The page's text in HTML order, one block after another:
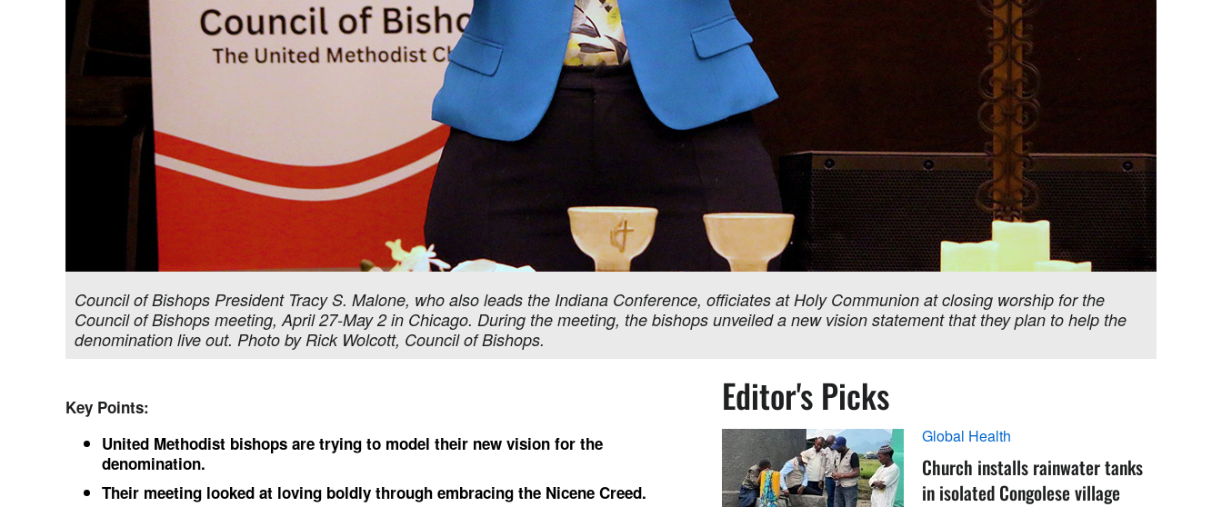
Council of Bishops President Tracy S. Malone, who also leads the Indiana Conference, officiates at Holy Communion at closing worship for the
Council of Bishops meeting, April 27-May 2 in Chicago. During the meeting, the bishops unveiled a new vision statement that they plan to help the
denomination live out. Photo by Rick Wolcott, Council of Bishops.
Key Points:
United Methodist bishops are trying to model their new vision for the
denomination.
Their meeting looked at loving boldly through embracing the Nicene Creed.
Editor's Picks
Global Health
Church installs rainwater tanks
in isolated Congolese village